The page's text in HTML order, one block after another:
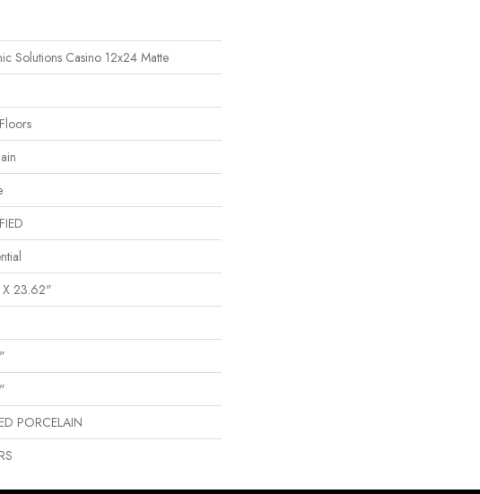
Solutions Casino 12x24 Matte
X 23.62"
PORCELAIN